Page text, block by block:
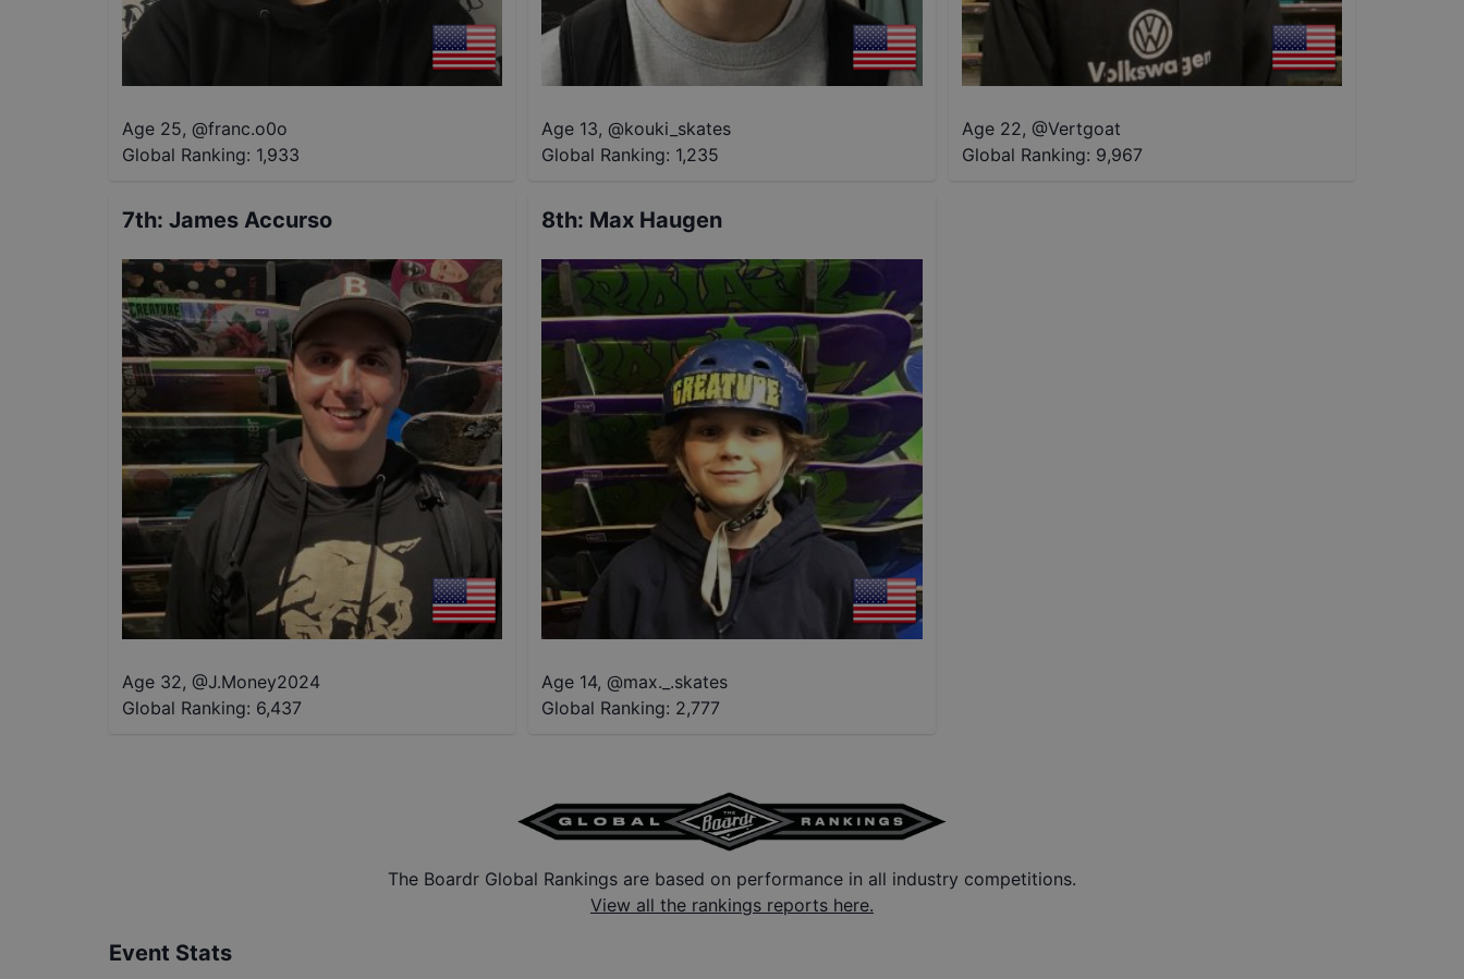
Age 25, @franc.o0o
Global Ranking: 1,933
Age 13, @kouki_skates
Global Ranking: 1,235
Age 22, @Vertgoat
Global Ranking: 9,967
7th: James Accurso
Age 32, @J.Money2024
Global Ranking: 6,437
8th: Max Haugen
Age 14, @max._.skates
Global Ranking: 2,777
The Boardr Global Rankings are based on performance in all industry competitions.
View all the rankings reports here.
Event Stats